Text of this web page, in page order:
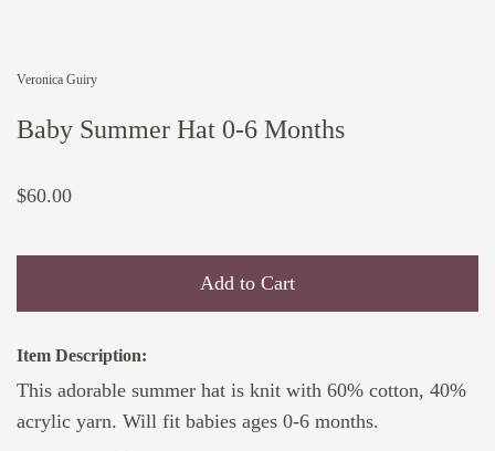
Veronica Guiry
Baby Summer Hat 0-6 Months
$60.00
Add to Cart
Item Description:
This adorable summer hat is knit with 60% cotton, 40%
acrylic yarn. Will fit babies ages 0-6 months.